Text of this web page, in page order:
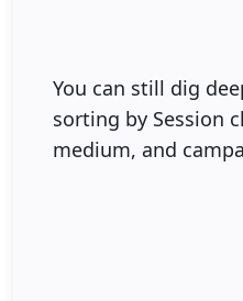
You can still dig
sorting by Session
medium, and